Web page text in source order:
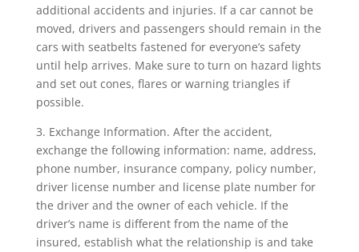
additional accidents and injuries. If a car cannot be
moved, drivers and passengers should remain in the
cars with seatbelts fastened for everyone’s safety
until help arrives. Make sure to turn on hazard lights
and set out cones, flares or warning triangles if
possible.
3. Exchange Information. After the accident,
exchange the following information: name, address,
phone number, insurance company, policy number,
driver license number and license plate number for
the driver and the owner of each vehicle. If the
driver’s name is different from the name of the
insured, establish what the relationship is and take